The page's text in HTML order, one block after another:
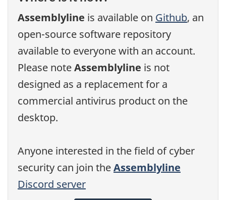
Assemblyline is available on Github, an
open-source software repository
available to everyone with an account.
Please noteAssemblyline is not
designed as a replacement for a
commercial antivirus product on the
desktop.
Anyone interested in the field of cyber
security can join theAssemblyline
Discord server